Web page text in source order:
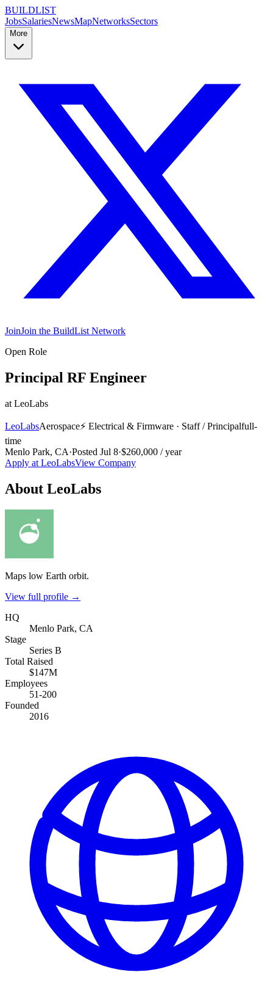
BUILDLIST
JobsSalariesNewsMapNetworksSectors
More
JoinJoin the BuildList Network
Open Role
Principal RF Engineer
at LeoLabs
LeoLabsAerospace⚡ Electrical & Firmware · Staff / Principalfull-
time
Menlo Park, CA·Posted Jul 8·$260,000 / year
Apply at LeoLabsView Company
About LeoLabs
Maps low Earth orbit.
View full profile →
HQ
Menlo Park, CA
Stage
Series B
Total Raised
$147M
Employees
51-200
Founded
2016